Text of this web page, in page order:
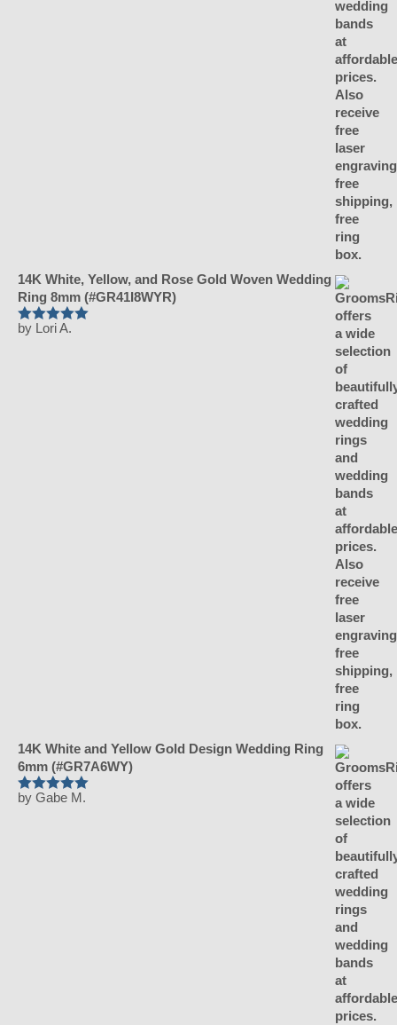
14K White, Yellow, and Rose Gold Woven Wedding
Ring 8mm (#GR41I8WYR)
Rated 5out
by Lori A.
14K White and Yellow Gold Design Wedding Ring
6mm (#GR7A6WY)
Rated5out
by Gabe M.